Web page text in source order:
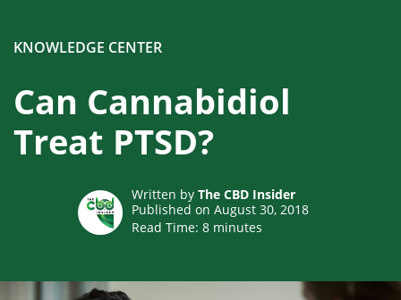
KNOWLEDGE CENTER
Can Cannabidiol
Treat PTSD?
Written by The CBD Insider
Published on August 30, 2018
Read Time: 8 minutes